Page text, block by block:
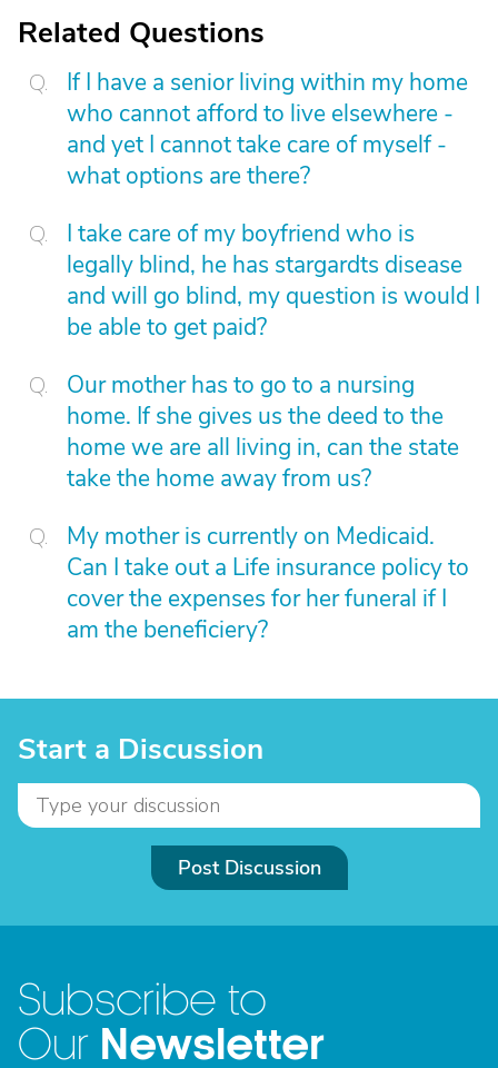
Related Questions
If I have a senior living within my home
who cannot afford to live elsewhere -
and yet I cannot take care of myself -
what options are there?
I take care of my boyfriend who is
legally blind, he has stargardts disease
and will go blind, my question is would I
be able to get paid?
Our mother has to go to a nursing
home. If she gives us the deed to the
home we are all living in, can the state
take the home away from us?
My mother is currently on Medicaid.
Can I take out a Life insurance policy to
cover the expenses for her funeral if I
am the beneficiery?
Start a Discussion
Post Discussion
Subscribe to
Our Newsletter